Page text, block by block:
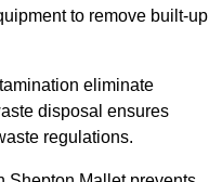
to remove built-up
eliminate
disposal ensures
regulations.